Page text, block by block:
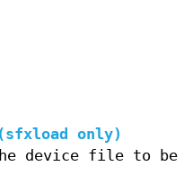
only)
device file to be